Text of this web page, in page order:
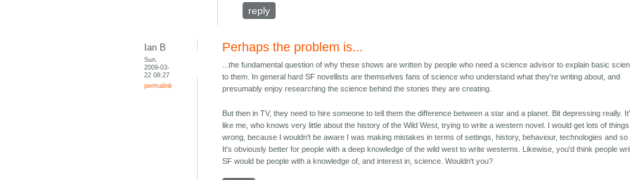
reply
Ian B
Sun,
2009-03-
22 08:27
permalink
Perhaps the problem is...
...the fundamental question of why these shows are written by people who need a science advisor to explain basic
to them. In general hard SF novellists are themselves fans of science who understand what they're writing about, and
presumably enjoy researching the science behind the stories they are creating.
But then in TV, they need to hire someone to tell them the difference between a star and a planet. Bit depressing really.
like me, who knows very little about the history of the Wild West, trying to write a western novel. I would get lots of things
wrong, because I wouldn't be aware I was making mistakes in terms of settings, history, behaviour, technologies and so
It's obviously better for people with a deep knowledge of the wild west to write westerns. Likewise, you'd think people
SF would be people with a knowledge of, and interest in, science. Wouldn't you?